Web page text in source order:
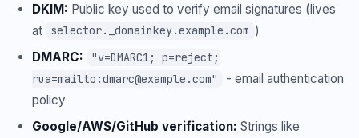
DKIM: Public key used to verify email signatures (lives
at
selector._domainkey.example.com )
DMARC:
"v=DMARC1; p=reject;
rua=mailto:dmarc@example.com"
- email authentication
policy
Google/AWS/GitHub verification: Strings like